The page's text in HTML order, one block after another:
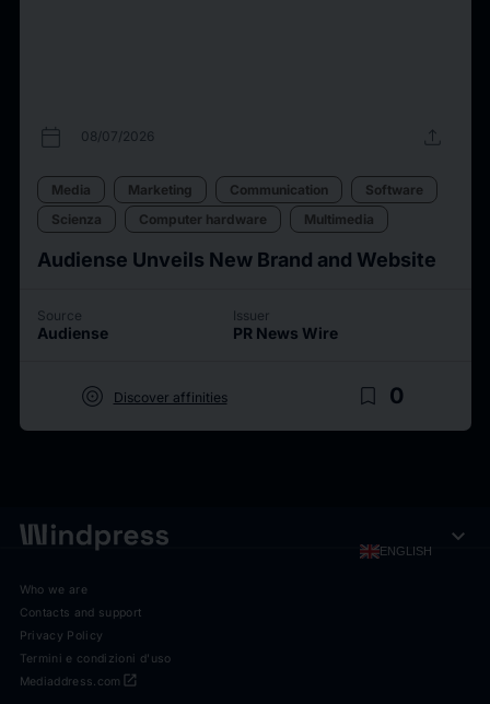
calendar_today 08/07/2026 upload
Media Marketing Communication
Software
Scienza
Computer hardware Multimedia
Audiense Unveils New Brand and Website
Source
Audiense
Issuer
PR News Wire
target Discover affinities bookmark_border 0
ENGLISH expand_more
Who we are
Contacts and support
Privacy Policy
Termini e condizioni d'uso
open_in_new
Mediaddress.com